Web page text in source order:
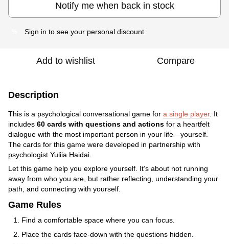
Notify me when back in stock
Sign in to see your personal discount
Add to wishlist Compare
Description
This is a psychological conversational game for a single player. It
includes 60 cards with questions and actions for a heartfelt
dialogue with the most important person in your life—yourself.
The cards for this game were developed in partnership with
psychologist Yuliia Haidai.
Let this game help you explore yourself. It’s about not running
away from who you are, but rather reflecting, understanding your
path, and connecting with yourself.
Game Rules
Find a comfortable space where you can focus.
Place the cards face-down with the questions hidden.